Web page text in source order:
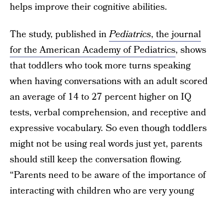
helps improve their cognitive abilities.
The study, published inPediatrics, the journal
for the American Academy of Pediatrics, shows
that toddlers who took more turns speaking
when having conversations with an adult scored
an average of 14 to 27 percent higher on IQ
tests, verbal comprehension, and receptive and
expressive vocabulary. So even though toddlers
might not be using real words just yet, parents
should still keep the conversation flowing.
“Parents need to be aware of the importance of
interacting with children who are very young